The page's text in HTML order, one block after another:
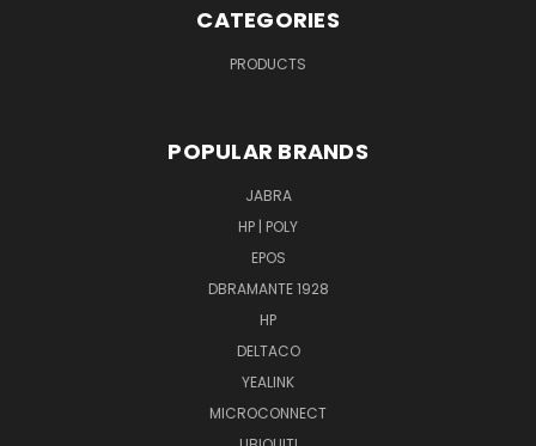
CATEGORIES
PRODUCTS
POPULAR BRANDS
JABRA
HP | POLY
EPOS
DBRAMANTE 1928
HP
DELTACO
YEALINK
MICROCONNECT